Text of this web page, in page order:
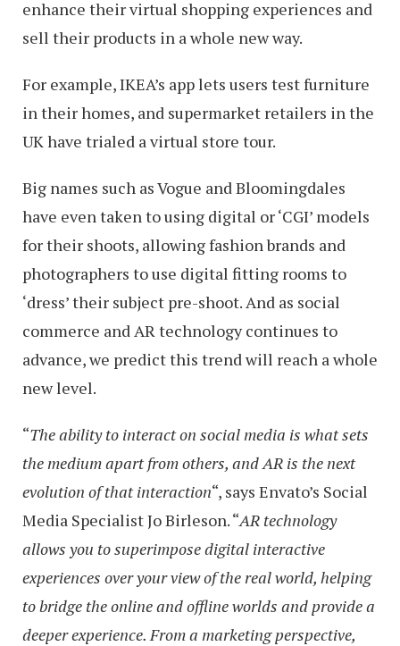
enhance their virtual shopping experiences and
sell their products in a whole new way.
For example, IKEA’s app lets users test furniture
in their homes, and supermarket retailers in the
UK have trialed a virtual store tour.
Big names such as Vogue and Bloomingdales
have even taken to using digital or ‘CGI’ models
for their shoots, allowing fashion brands and
photographers to use digital fitting rooms to
‘dress’ their subject pre-shoot. And as social
commerce and AR technology continues to
advance, we predict this trend will reach a whole
new level.
“The ability to interact on social media is what sets
the medium apart from others, and AR is the next
evolution of that interaction“, says Envato’s Social
Media Specialist Jo Birleson. “AR technology
allows you to superimpose digital interactive
experiences over your view of the real world, helping
to bridge the online and offline worlds and provide a
deeper experience. From a marketing perspective,